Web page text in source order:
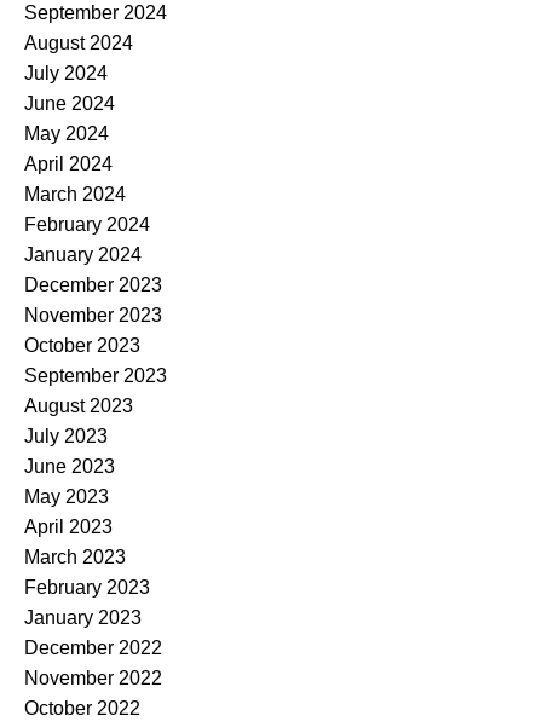
September 2024
August 2024
July 2024
June 2024
May 2024
April 2024
March 2024
February 2024
January 2024
December 2023
November 2023
October 2023
September 2023
August 2023
July 2023
June 2023
May 2023
April 2023
March 2023
February 2023
January 2023
December 2022
November 2022
October 2022